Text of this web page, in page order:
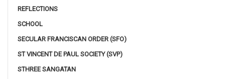
REFLECTIONS
SCHOOL
SECULAR FRANCISCAN ORDER (SFO)
ST VINCENT DE PAUL SOCIETY (SVP)
STHREE SANGATAN